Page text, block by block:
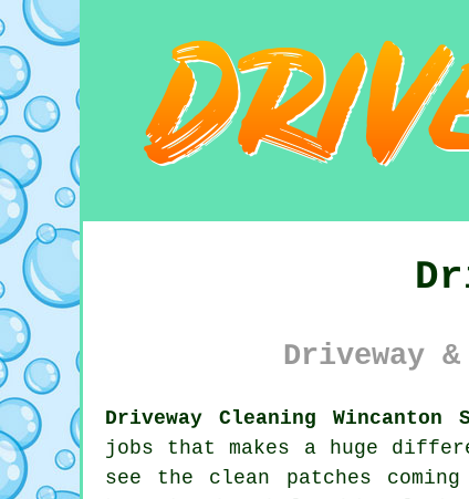
Driveway
Driveway Cleaning Wincanton
jobs that makes a huge
see the clean patches